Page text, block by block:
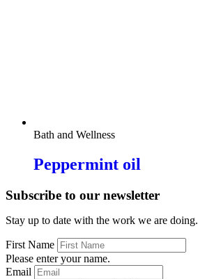
Bath and Wellness
Peppermint oil
Subscribe to our newsletter
Stay up to date with the work we are doing.
First Name
Please enter your name.
Email